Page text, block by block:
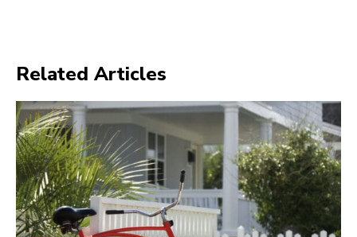
Related Articles